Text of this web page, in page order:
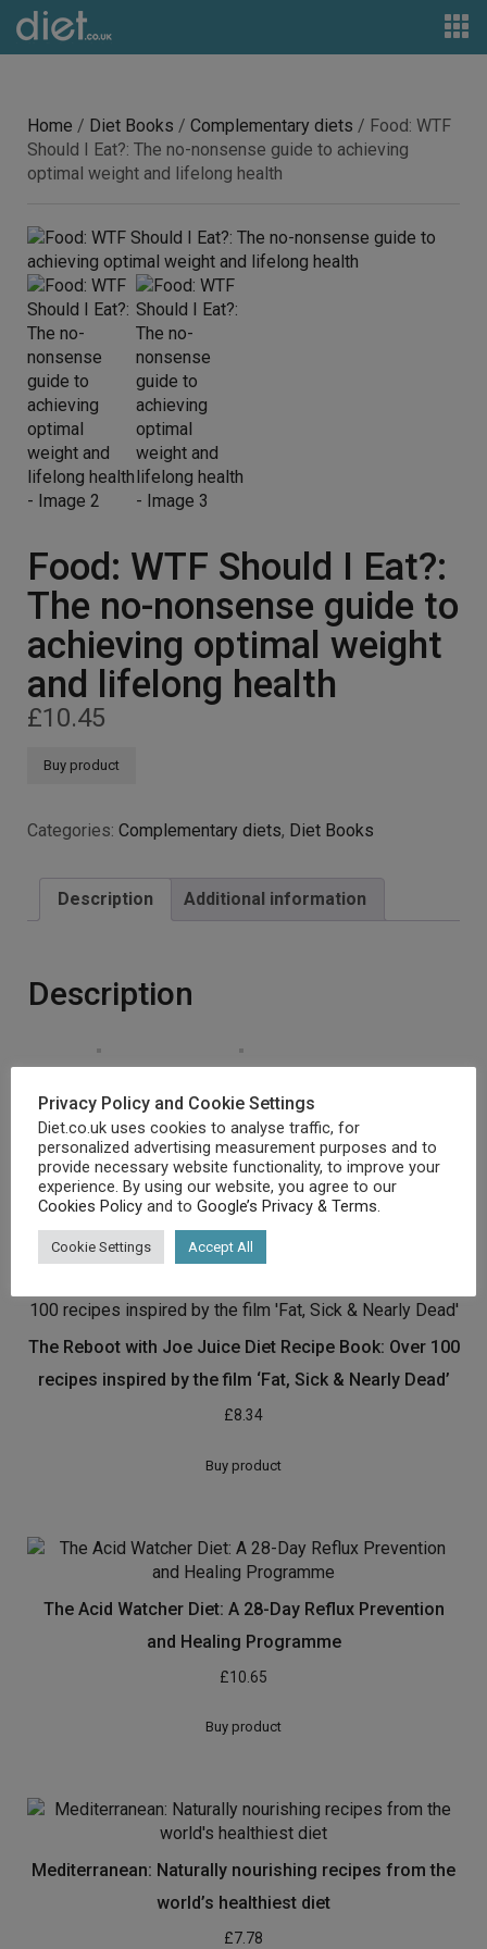
Home / Diet Books / Complementary diets / Food: WTF
Should I Eat?: The no-nonsense guide to achieving
optimal weight and lifelong health
Food: WTF Should I Eat?:
The no-nonsense guide to
achieving optimal weight
and lifelong health
£10.45
Buy product
Categories: Complementary diets, Diet Books
Description Additional information
Description
Emblem New!! Re-take a look at ISBN earlier than
Acquire
[amz_corss_sell asin=”1473680506″]
Related products
The Reboot with Joe Juice Diet Recipe Book: Over 100
recipes inspired by the film ‘Fat, Sick & Nearly Dead’
£8.34
Buy product
The Acid Watcher Diet: A 28-Day Reflux Prevention
and Healing Programme
£10.65
Buy product
Mediterranean: Naturally nourishing recipes from the
world’s healthiest diet
£7.78
Privacy Policy and Cookie Settings
Diet.co.uk uses cookies to analyse traffic, for
personalized advertising measurement purposes and to
provide necessary website functionality, to improve your
experience. By using our website, you agree to our
Cookies Policy and to Google’s Privacy & Terms.
Cookie Settings Accept All